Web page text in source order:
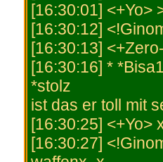
[16:30:01] <+Yo>
[16:30:12]
[16:30:13]
[16:30:16] *
*stolz
ist das er toll mit
[16:30:25] <+Yo>
[16:30:27]